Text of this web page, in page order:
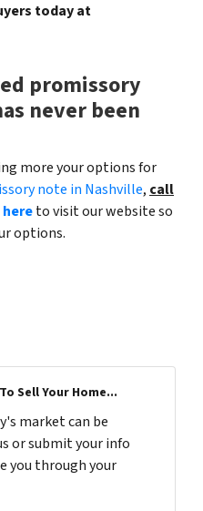
today at
promissory
never been
more your options for
note in Nashville, call
to visit our website so
options.
Sell Your Home...
market can be
or submit your info
you through your